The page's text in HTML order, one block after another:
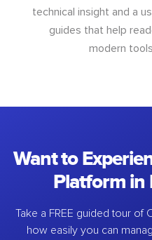
technical insight and a
guides that help
modern
Want to
Platform in
Take a FREE guided tour
how easily you can